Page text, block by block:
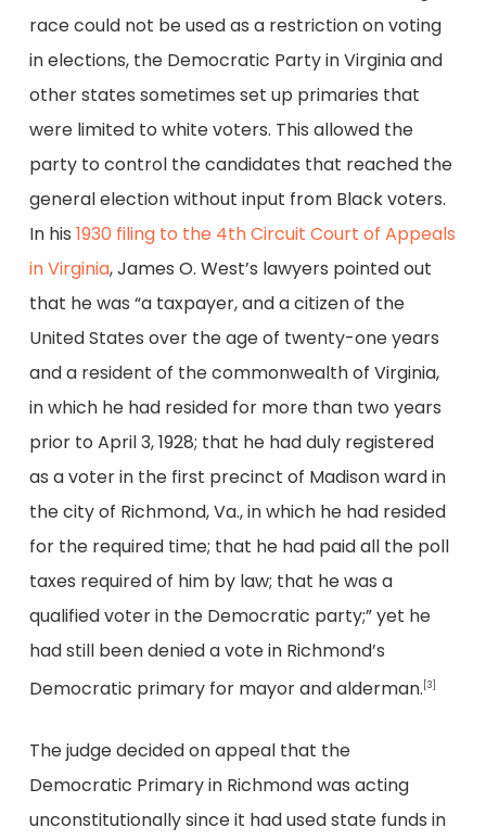
race could not be used as a restriction on voting
in elections, the Democratic Party in Virginia and
other states sometimes set up primaries that
were limited to white voters. This allowed the
party to control the candidates that reached the
general election without input from Black voters.
In his 1930 filing to the 4th Circuit Court of Appeals
in Virginia, James O. West’s lawyers pointed out
that he was “a taxpayer, and a citizen of the
United States over the age of twenty-one years
and a resident of the commonwealth of Virginia,
in which he had resided for more than two years
prior to April 3, 1928; that he had duly registered
as a voter in the first precinct of Madison ward in
the city of Richmond, Va., in which he had resided
for the required time; that he had paid all the poll
taxes required of him by law; that he was a
qualified voter in the Democratic party;” yet he
had still been denied a vote in Richmond’s
Democratic primary for mayor and alderman. [3]
The judge decided on appeal that the
Democratic Primary in Richmond was acting
unconstitutionally since it had used state funds in